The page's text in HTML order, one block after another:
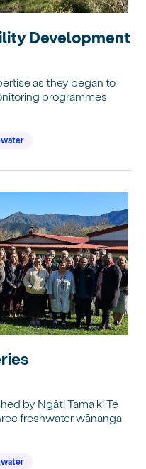
Development
as they began to
programmes
by Ngāti Tama ki Te
freshwater wānanga